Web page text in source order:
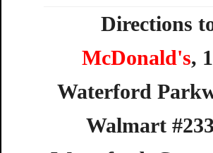
Directions
McDonald's,
Waterford
Walmart